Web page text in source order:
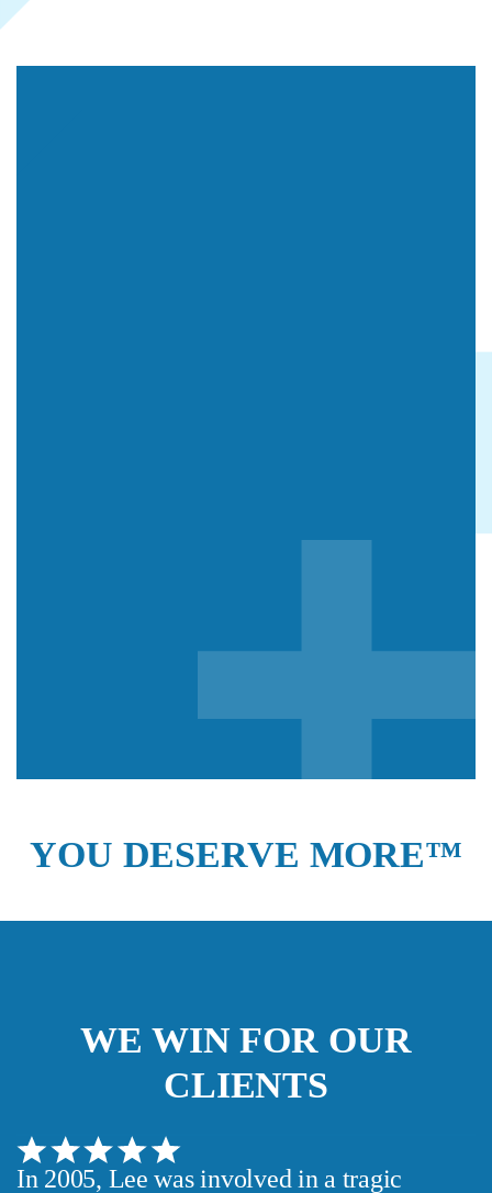
We guarantee 100% privacy.
Your information will not be shared.
YOU DESERVE MORE™
WE WIN FOR OUR
CLIENTS
In 2005, Lee was involved in a tragic